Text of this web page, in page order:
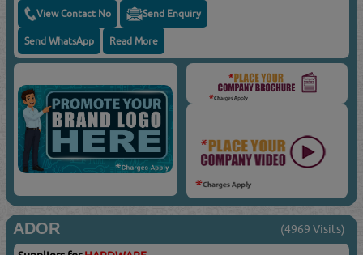
View Contact No Send Enquiry
Send WhatsApp Read More
ADOR (4969 Visits)